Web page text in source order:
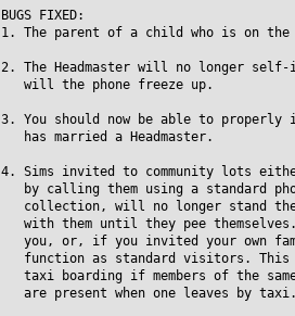
BUGS FIXED:
1. The parent of a child who is on
2. The Headmaster will no longer
will the phone freeze up.
3. You should now be able to properly
has married a Headmaster.
4. Sims invited to community lots
by calling them using a standard
collection, will no longer stand
with them until they pee
you, or, if you invited your own
function as standard visitors. This
taxi boarding if members of the
are present when one leaves by